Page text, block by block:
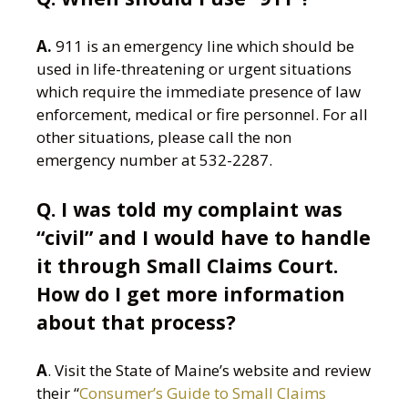
A. 911 is an emergency line which should be
used in life-threatening or urgent situations
which require the immediate presence of law
enforcement, medical or fire personnel. For all
other situations, please call the non
emergency number at 532-2287.
Q. I was told my complaint was
“civil” and I would have to handle
it through Small Claims Court.
How do I get more information
about that process?
A. Visit the State of Maine’s website and review
their “Consumer’s Guide to Small Claims